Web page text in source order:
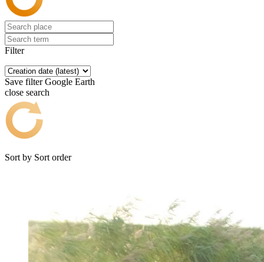
Filter
Save filter Google Earth
close search
Sort by Sort order